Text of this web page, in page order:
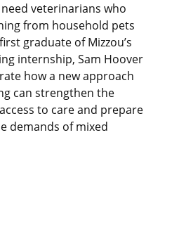
veterinarians who
from household pets
graduate of Mizzou’s
internship, Sam Hoover
how a new approach
can strengthen the
to care and prepare
demands of mixed